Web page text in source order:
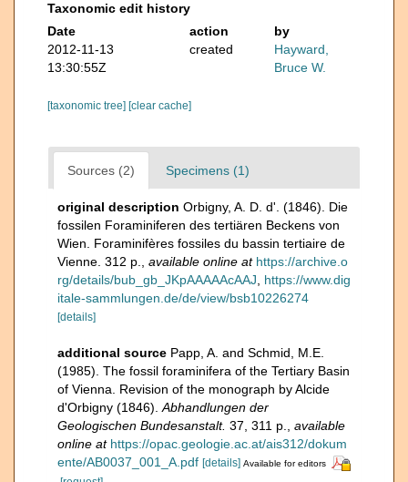
Taxonomic edit history
Date
action
by
2012-11-13
13:30:55Z
created
Hayward,
Bruce W.
[taxonomic tree] [clear cache]
Sources (2) Specimens (1)
original description Orbigny, A. D. d'. (1846). Die
fossilen Foraminiferen des tertiären Beckens von
Wien. Foraminifères fossiles du bassin tertiaire de
Vienne. 312 p.
available online at https://archive.o
rg/details/bub_gb_JKpAAAAAcAAJ
https://www.dig
itale-sammlungen.de/de/view/bsb10226274
[details]
additional source Papp, A. and Schmid, M.E.
(1985). The fossil foraminifera of the Tertiary Basin
of Vienna. Revision of the monograph by Alcide
d'Orbigny (1846). Abhandlungen der
Geologischen Bundesanstalt. 37, 311 p.
available
online at https://opac.geologie.ac.at/ais312/dokum
ente/AB0037_001_A.pdf [details] Available for editors